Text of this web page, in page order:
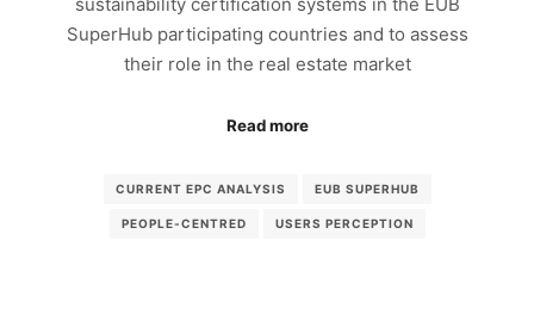
sustainability certification systems in the EUB
SuperHub participating countries and to assess
their role in the real estate market
Read more
CURRENT EPC ANALYSIS EUB SUPERHUB
PEOPLE-CENTRED USERS PERCEPTION